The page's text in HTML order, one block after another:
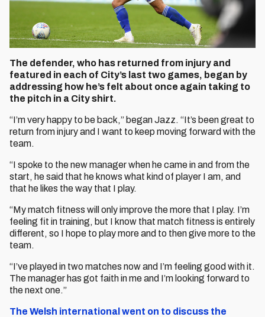
The defender, who has returned from injury and
featured in each of City’s last two games, began by
addressing how he’s felt about once again taking to
the pitch in a City shirt.
“I’m very happy to be back,” began Jazz. “It’s been great to
return from injury and I want to keep moving forward with the
team.
“I spoke to the new manager when he came in and from the
start, he said that he knows what kind of player I am, and
that he likes the way that I play.
“My match fitness will only improve the more that I play. I’m
feeling fit in training, but I know that match fitness is entirely
different, so I hope to play more and to then give more to the
team.
“I’ve played in two matches now and I’m feeling good with it.
The manager has got faith in me and I’m looking forward to
the next one.”
The Welsh international went on to discuss the